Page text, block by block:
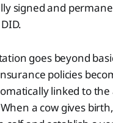
signed and
goes beyond
policies
linked to the
a cow gives